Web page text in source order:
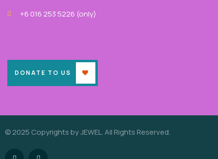
+6 016 253 5226 (only)
DONATE TO US
© 2025 Copyrights by JEWEL. All Rights Reserved.